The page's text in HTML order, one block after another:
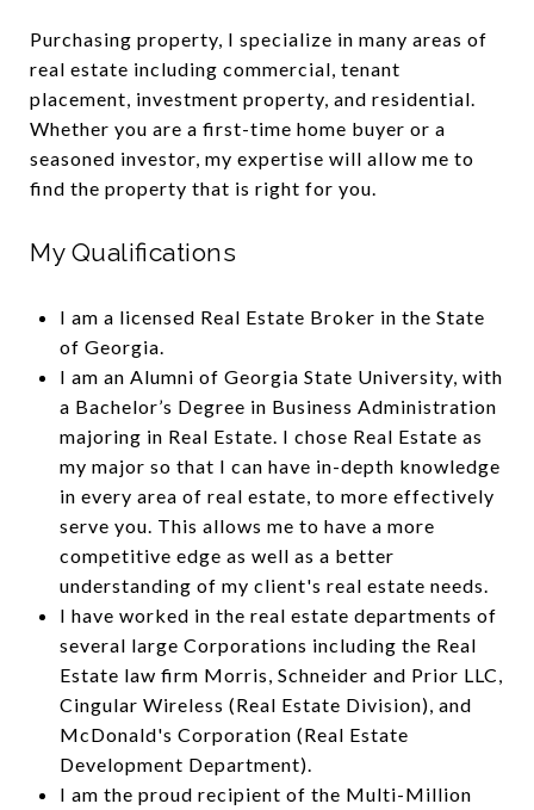
Purchasing property, I specialize in many areas of
real estate including commercial, tenant
placement, investment property, and residential.
Whether you are a first-time home buyer or a
seasoned investor, my expertise will allow me to
find the property that is right for you.
My Qualifications
I am a licensed Real Estate Broker in the State
of Georgia.
I am an Alumni of Georgia State University, with
a Bachelor’s Degree in Business Administration
majoring in Real Estate. I chose Real Estate as
my major so that I can have in-depth knowledge
in every area of real estate, to more effectively
serve you. This allows me to have a more
competitive edge as well as a better
understanding of my client's real estate needs.
I have worked in the real estate departments of
several large Corporations including the Real
Estate law firm Morris, Schneider and Prior LLC,
Cingular Wireless (Real Estate Division), and
McDonald's Corporation (Real Estate
Development Department).
I am the proud recipient of the Multi-Million